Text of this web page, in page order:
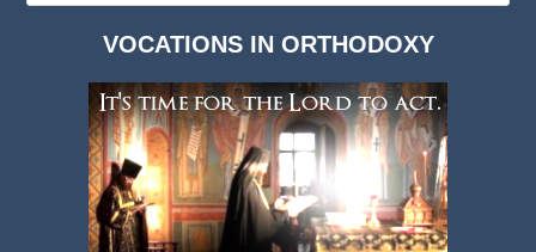
VOCATIONS IN ORTHODOXY